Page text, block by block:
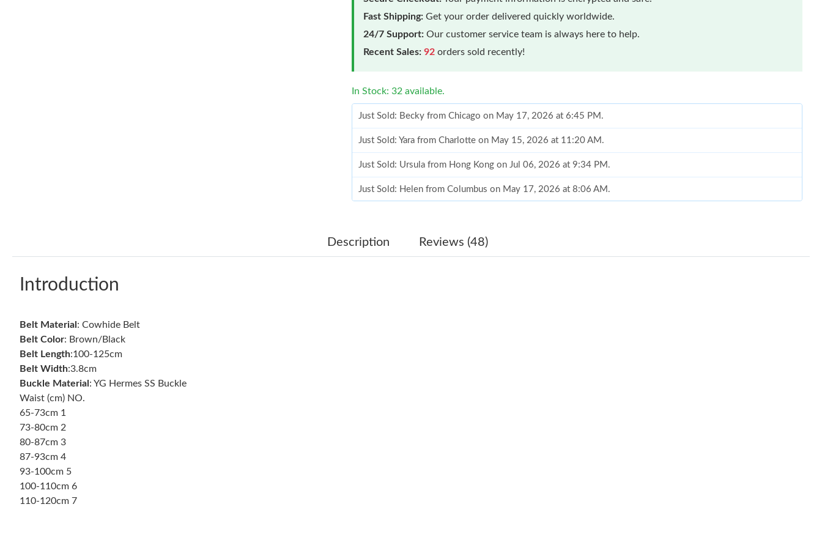
Fast Shipping: Get your order delivered quickly worldwide.
24/7 Support: Our customer service team is always here to help.
Recent Sales: 92 orders sold recently!
In Stock: 32 available.
Just Sold: Becky from Chicago on May 17, 2026 at 6:45 PM.
Just Sold: Yara from Charlotte on May 15, 2026 at 11:20 AM.
Just Sold: Ursula from Hong Kong on Jul 06, 2026 at 9:34 PM.
Just Sold: Helen from Columbus on May 17, 2026 at 8:06 AM.
Just Sold: Lily from Indianapolis on Jul 04, 2026 at 10:50 AM.
Description Reviews (48)
Introduction
Belt Material : Cowhide Belt
Belt Color: Brown/Black
Belt Length:100-125cm
Belt Width:3.8cm
Buckle Material : YG Hermes SS Buckle
Waist (cm) NO.
65-73cm 1
73-80cm 2
80-87cm 3
87-93cm 4
93-100cm 5
100-110cm 6
110-120cm 7